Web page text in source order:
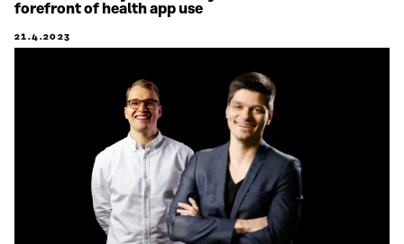
forefront of health app use
21.4.2023